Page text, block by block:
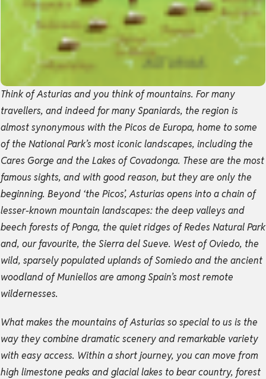
Think of Asturias and you think of mountains. For many
travellers, and indeed for many Spaniards, the region is
almost synonymous with the Picos de Europa, home to some
of the National Park’s most iconic landscapes, including the
Cares Gorge and the Lakes of Covadonga. These are the most
famous sights, and with good reason, but they are only the
beginning. Beyond ‘the Picos’, Asturias opens into a chain of
lesser-known mountain landscapes: the deep valleys and
beech forests of Ponga, the quiet ridges of Redes Natural Park
and, our favourite, the Sierra del Sueve. West of Oviedo, the
wild, sparsely populated uplands of Somiedo and the ancient
woodland of Muniellos are among Spain’s most remote
wildernesses.
What makes the mountains of Asturias so special to us is the
way they combine dramatic scenery and remarkable variety
with easy access. Within a short journey, you can move from
high limestone peaks and glacial lakes to bear country, forest